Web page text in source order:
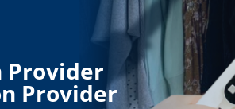
Provider
Provider